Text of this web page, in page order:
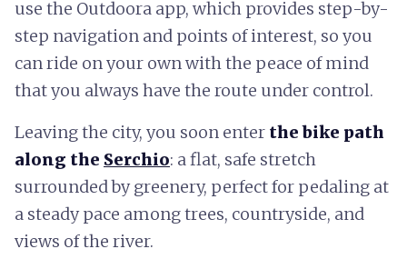
use the Outdoora app, which provides step-by-
step navigation and points of interest, so you
can ride on your own with the peace of mind
that you always have the route under control.
Leaving the city, you soon enter the bike path
along the Serchio: a flat, safe stretch
surrounded by greenery, perfect for pedaling at
a steady pace among trees, countryside, and
views of the river.